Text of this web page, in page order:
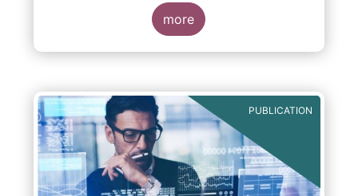
more
PUBLICATION